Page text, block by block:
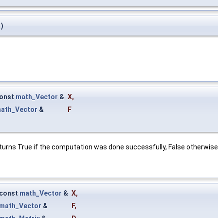
)
math_Vector & X,
& F
True if the computation was done successfully, False
math_Vector & X,
& F,